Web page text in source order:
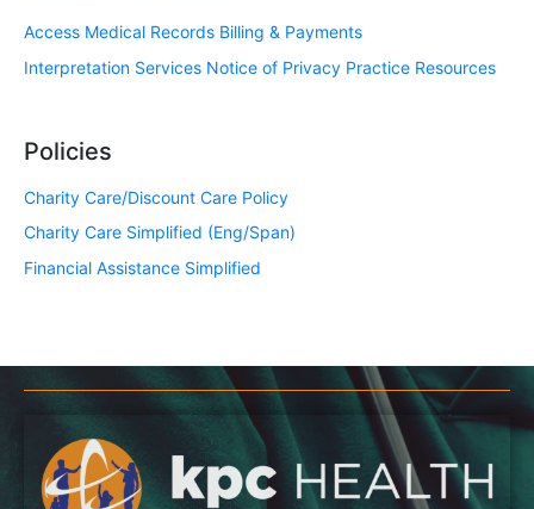
Access Medical Records Billing & Payments
Interpretation Services Notice of Privacy Practice Resources
Policies
Charity Care/Discount Care Policy
Charity Care Simplified (Eng/Span)
Financial Assistance Simplified